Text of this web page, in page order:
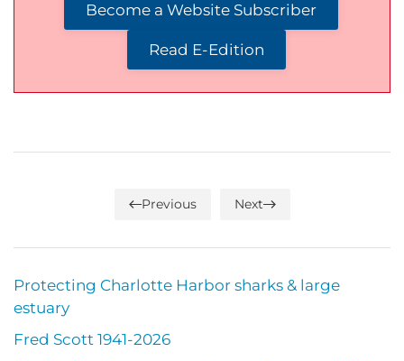
Become a Website Subscriber
Read E-Edition
Previous Next
Protecting Charlotte Harbor sharks & large
estuary
Fred Scott 1941-2026